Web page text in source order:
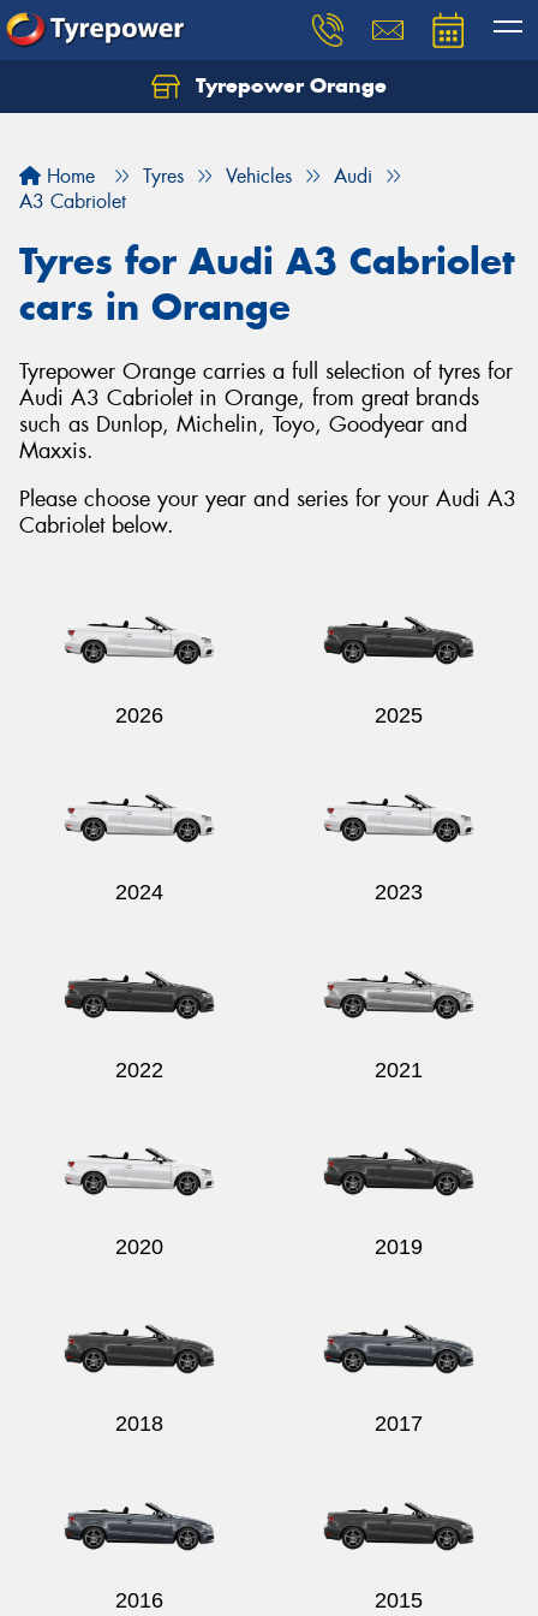
Tyrepower Orange
Home Tyres Vehicles
Audi
A3 Cabriolet
Tyres for Audi A3 Cabriolet
cars in Orange
Tyrepower Orange carries a full selection of tyres for
Audi A3 Cabriolet in Orange, from great brands
such as Dunlop, Michelin, Toyo, Goodyear and
Maxxis.
Please choose your year and series for your Audi A3
Cabriolet below.
2026 2025
2024 2023
2022 2021
2020 2019
2018 2017
2016 2015
Let us know what you need, and our team will
Your details